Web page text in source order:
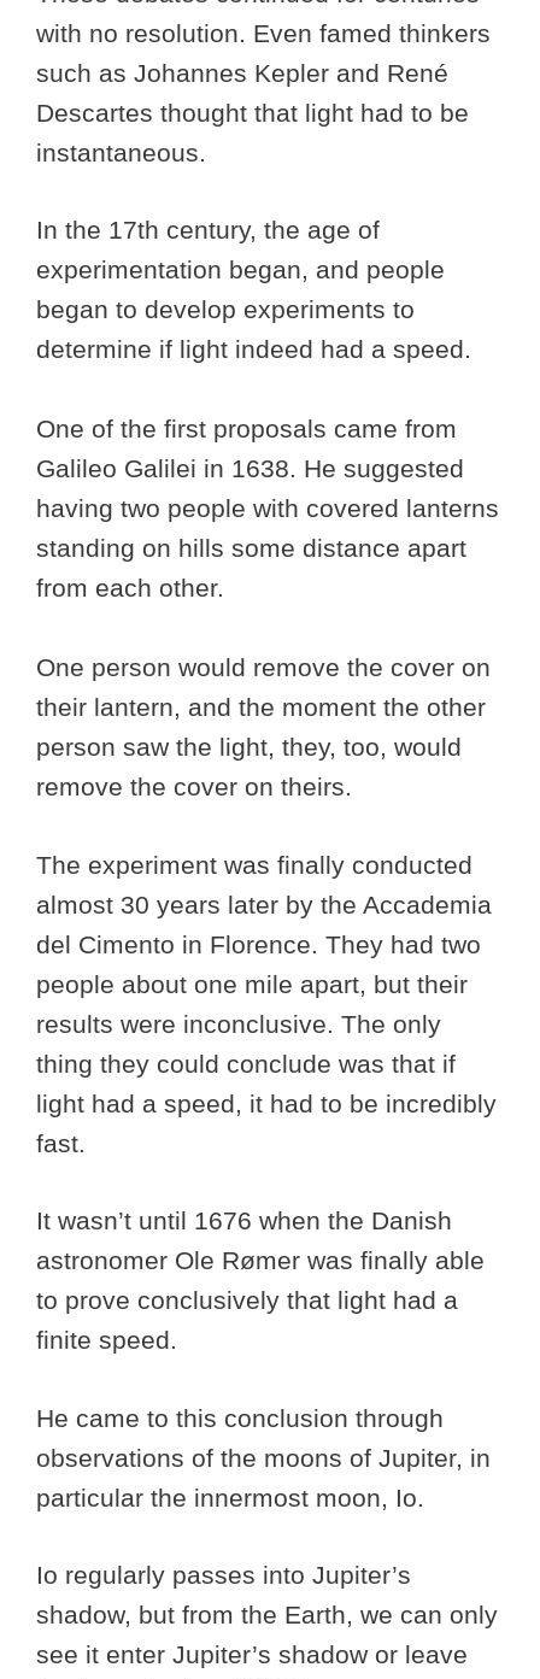
with no resolution. Even famed thinkers
such as Johannes Kepler and René
Descartes thought that light had to be
instantaneous.
In the 17th century, the age of
experimentation began, and people
began to develop experiments to
determine if light indeed had a speed.
One of the first proposals came from
Galileo Galilei in 1638. He suggested
having two people with covered lanterns
standing on hills some distance apart
from each other.
One person would remove the cover on
their lantern, and the moment the other
person saw the light, they, too, would
remove the cover on theirs.
The experiment was finally conducted
almost 30 years later by the Accademia
del Cimento in Florence. They had two
people about one mile apart, but their
results were inconclusive. The only
thing they could conclude was that if
light had a speed, it had to be incredibly
fast.
It wasn’t until 1676 when the Danish
astronomer Ole Rømer was finally able
to prove conclusively that light had a
finite speed.
He came to this conclusion through
observations of the moons of Jupiter, in
particular the innermost moon, Io.
Io regularly passes into Jupiter’s
shadow, but from the Earth, we can only
see it enter Jupiter’s shadow or leave